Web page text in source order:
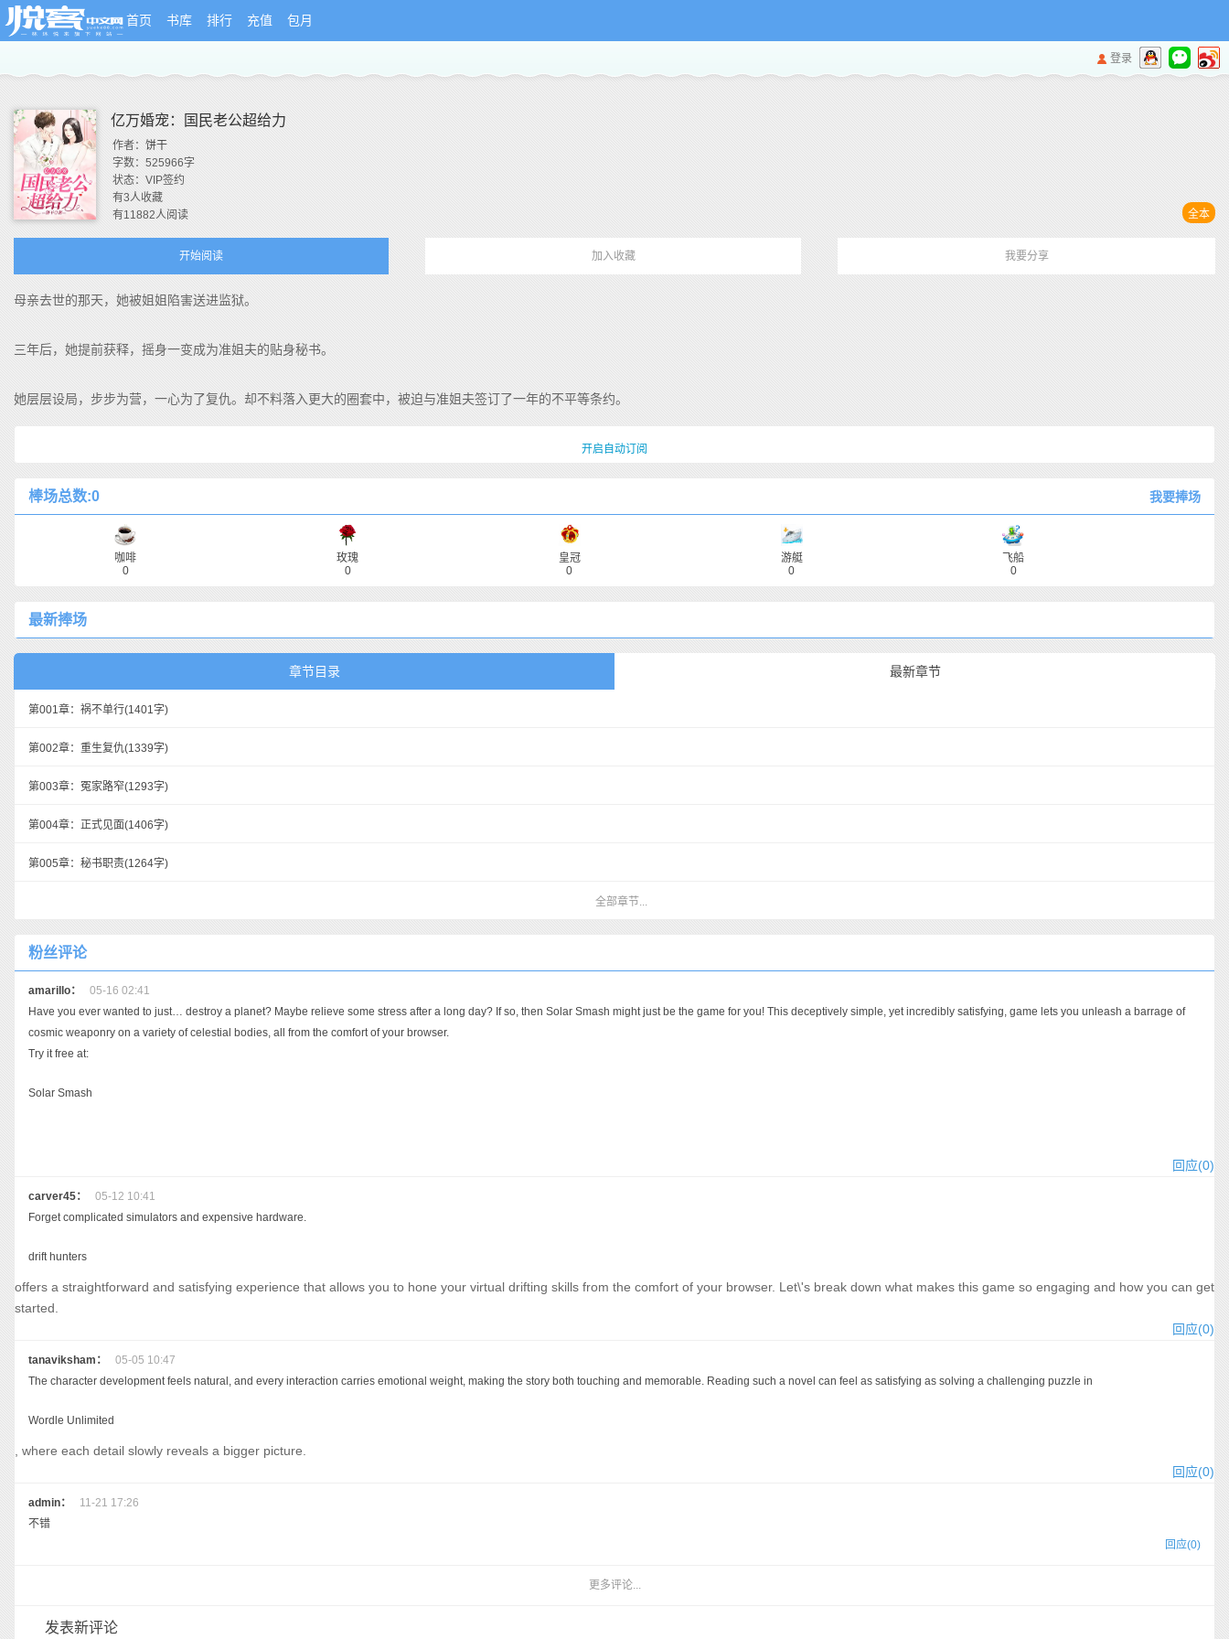
首页 书库 排行 充值 包月
登录
亿万婚宠：国民老公超给力
作者： 饼干
字数： 525966字
状态： VIP签约
有3人收藏
有11882人阅读 全本
开始阅读 加入收藏 我要分享
母亲去世的那天，她被姐姐陷害送进监狱。
三年后，她提前获释，摇身一变成为准姐夫的贴身秘书。
她层层设局，步步为营，一心为了复仇。却不料落入更大的圈套中，被迫与准姐夫签订了一年的不平等条约。
开启自动订阅
我要捧场
棒场总数:0
咖啡
0
玫瑰
0
皇冠
0
游艇
0
飞船
0
最新捧场
章节目录 最新章节
第001章：祸不单行(1401字)
第002章：重生复仇(1339字)
第003章：冤家路窄(1293字)
第004章：正式见面(1406字)
第005章：秘书职责(1264字)
全部章节...
粉丝评论
amarillo：
05-16 02:41
Have you ever wanted to just… destroy a planet? Maybe relieve some stress after a long day? If so, then Solar Smash might just be the game for you! This deceptively simple, yet incredibly satisfying, game lets you unleash a barrage of
cosmic weaponry on a variety of celestial bodies, all from the comfort of your browser.
Try it free at:
Solar Smash
回应(0)
carver45：
05-12 10:41
Forget complicated simulators and expensive hardware.
drift hunters
offers a straightforward and satisfying experience that allows you to hone your virtual drifting skills from the comfort of your browser. Let\'s break down what makes this game so engaging and how you can get
started.
回应(0)
tanaviksham：
05-05 10:47
The character development feels natural, and every interaction carries emotional weight, making the story both touching and memorable. Reading such a novel can feel as satisfying as solving a challenging puzzle in
Wordle Unlimited
, where each detail slowly reveals a bigger picture.
回应(0)
admin：
11-21 17:26
不错
回应(0)
更多评论...
发表新评论